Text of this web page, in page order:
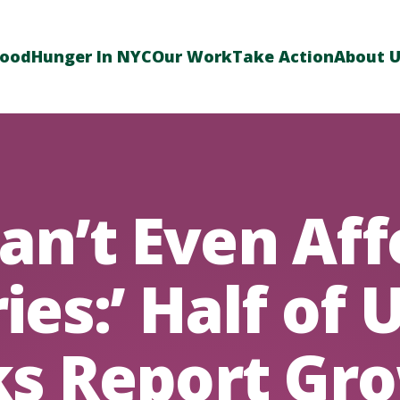
Hunger In NYCOur WorkTake ActionAbout
Even
Half of
Report